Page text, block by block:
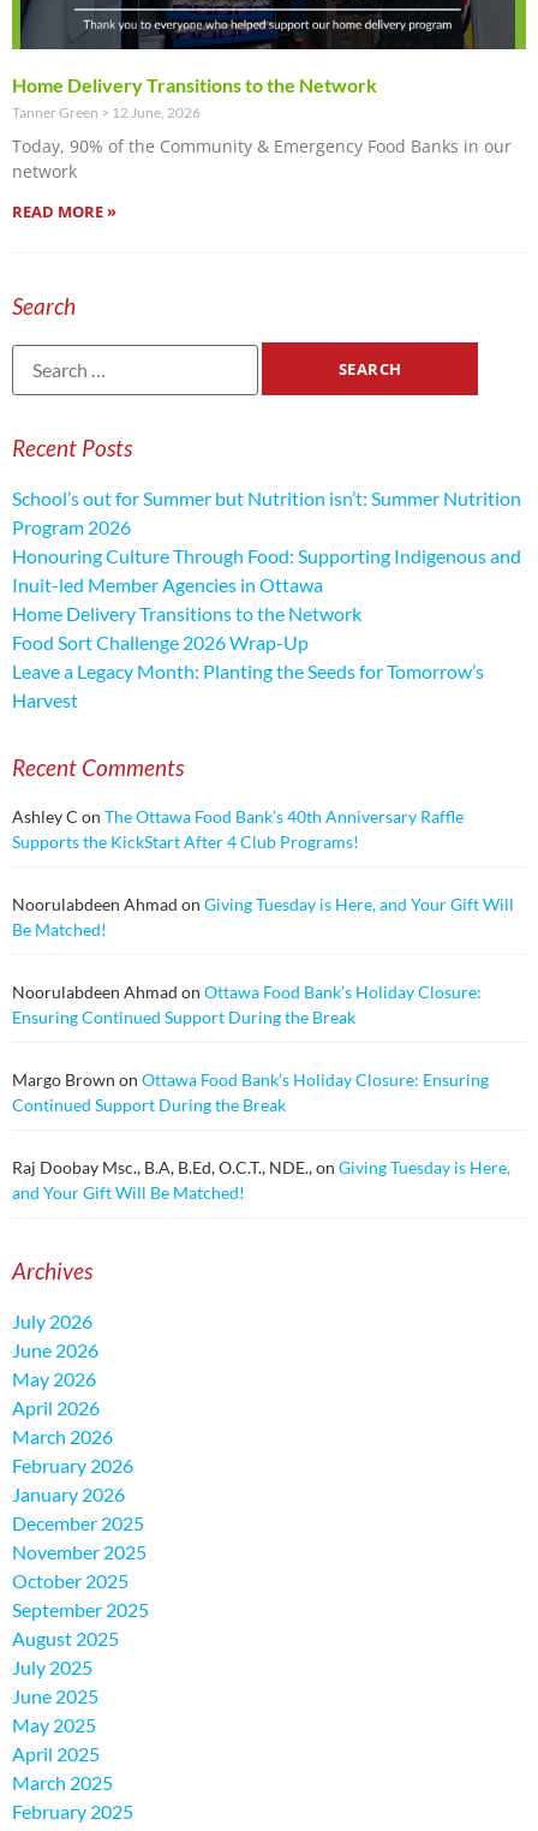
Home Delivery Transitions to the Network
Tanner Green 12 June, 2026
Today, 90% of the Community & Emergency Food Banks in our
network
READ MORE »
Search
Recent Posts
School’s out for Summer but Nutrition isn’t: Summer Nutrition
Program 2026
Honouring Culture Through Food: Supporting Indigenous and
Inuit-led Member Agencies in Ottawa
Home Delivery Transitions to the Network
Food Sort Challenge 2026 Wrap-Up
Leave a Legacy Month: Planting the Seeds for Tomorrow’s
Harvest
Recent Comments
Ashley C on The Ottawa Food Bank’s 40th Anniversary Raffle
Supports the KickStart After 4 Club Programs!
Noorulabdeen Ahmad on Giving Tuesday is Here, and Your Gift Will
Be Matched!
Noorulabdeen Ahmad on Ottawa Food Bank’s Holiday Closure:
Ensuring Continued Support During the Break
Margo Brown on Ottawa Food Bank’s Holiday Closure: Ensuring
Continued Support During the Break
Raj Doobay Msc., B.A, B.Ed, O.C.T., NDE.,on Giving Tuesday is Here,
and Your Gift Will Be Matched!
Archives
July 2026
June 2026
May 2026
April 2026
March 2026
February 2026
January 2026
December 2025
November 2025
October 2025
September 2025
August 2025
July 2025
June 2025
May 2025
April 2025
March 2025
February 2025